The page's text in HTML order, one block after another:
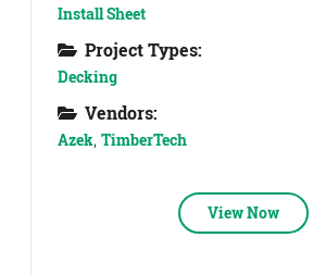
Install Sheet
Project Types:
Decking
Vendors:
Azek, TimberTech
View Now